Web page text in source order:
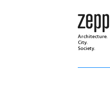
Architecture.
City.
Society.